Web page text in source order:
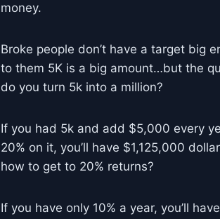
money.
Broke people don’t have a target big
to them 5K is a big amount…but the
do you turn 5k into a million?
If you had 5k and add $5,000 every
20% on it, you’ll have $1,125,000
how to get to 20% returns?
If you have only 10% a year, you’ll